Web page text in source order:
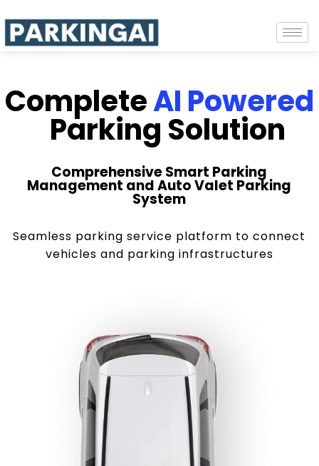
CompleteAI Powered
Parking Solution
Comprehensive Smart Parking
Management and Auto Valet Parking
System
Seamless parking service platform to connect
vehicles and parking infrastructures